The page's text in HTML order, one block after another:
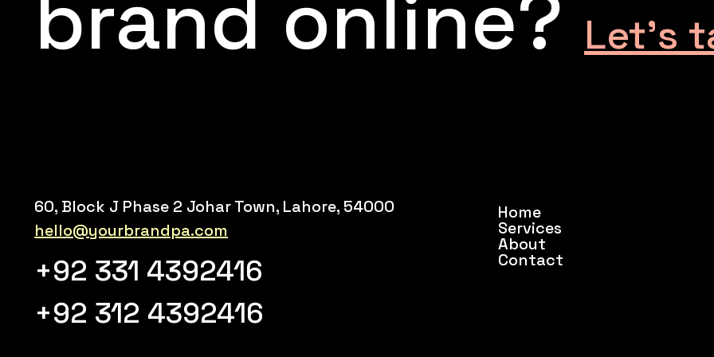
brand online? Let’s
60, Block J Phase 2 Johar Town, Lahore, 54000
hello@yourbrandpa.com
+92 331 4392416
+92 312 4392416
Home
Services
About
Contact